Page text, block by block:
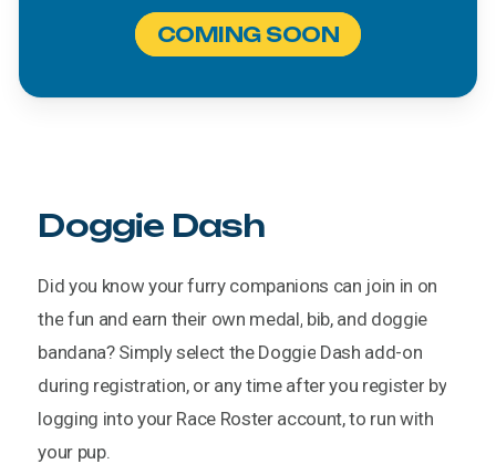
COMING SOON
Doggie Dash
Did you know yourfurry companions can join in on
the fun and earn their own medal, bib, and doggie
bandana? Simply select the Doggie Dash add-on
during registration, or any time afteryou register by
logging into your Race Roster account,to run with
your pup.